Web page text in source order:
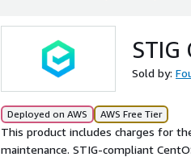
Sold by:
Deployed on AWS AWS Free Tier
This product includes charges for
maintenance. STIG-compliant